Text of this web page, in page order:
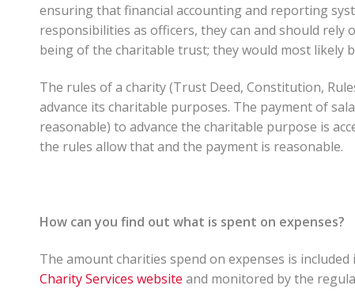
ensuring that financial accounting and reporting
responsibilities as officers, they can and should rely
being of the charitable trust; they would most likely
The rules of a charity (Trust Deed, Constitution,
advance its charitable purposes. The payment of
reasonable) to advance the charitable purpose is
the rules allow that and the payment is reasonable.
How can you find out what is spent on expenses?
The amount charities spend on expenses is
Charity Services website and monitored by the